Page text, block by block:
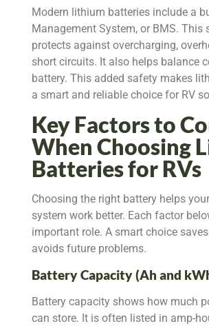
Modern lithium batteries include a
Management System, or BMS. This
protects against overcharging,
short circuits. It also helps balance
battery. This added safety makes
a smart and reliable choice for RV
Key Factors to
When Choosing
Batteries for RVs
Choosing the right battery helps
system work better. Each factor
important role. A smart choice
avoids future problems.
Battery Capacity (Ah and
Battery capacity shows how much
can store. It is often listed in amp-